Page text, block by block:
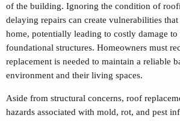
of the building. Ignoring the condition of
delaying repairs can create vulnerabilities
home, potentially leading to costly damage to
foundational structures. Homeowners must
replacement is needed to maintain a reliable
environment and their living spaces.
Aside from structural concerns, roof
hazards associated with mold, rot, and pest